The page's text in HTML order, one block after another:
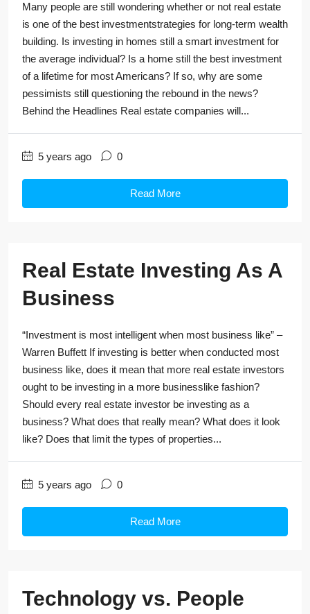
Many people are still wondering whether or not real estate
is one of the best investmentstrategies for long-term wealth
building. Is investing in homes still a smart investment for
the average individual? Is a home still the best investment
of a lifetime for most Americans? If so, why are some
pessimists still questioning the rebound in the news?
Behind the Headlines Real estate companies will...
5 years ago 0
Read More
Real Estate Investing As A
Business
“Investment is most intelligent when most business like” –
Warren Buffett If investing is better when conducted most
business like, does it mean that more real estate investors
ought to be investing in a more businesslike fashion?
Should every real estate investor be investing as a
business? What does that really mean? What does it look
like? Does that limit the types of properties...
5 years ago 0
Read More
Technology vs. People